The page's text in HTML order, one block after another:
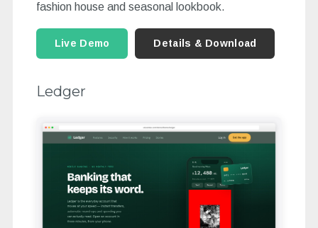
fashion house and seasonal lookbook.
Live Demo Details & Download
Ledger